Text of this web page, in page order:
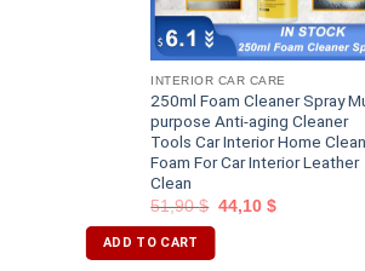
INTERIOR CAR CARE
250ml Foam Cleaner Spray
purpose Anti-aging Cleaner
Tools Car Interior Home
Foam For Car Interior Leather
Clean
51,90$ 44,10$
ADD TO CART